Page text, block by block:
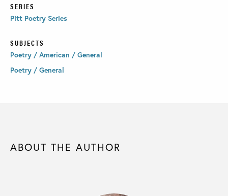
SERIES
Pitt Poetry Series
SUBJECTS
Poetry / American / General
Poetry / General
ABOUT THE AUTHOR